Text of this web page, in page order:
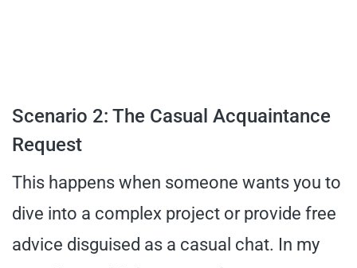
Scenario 2: The Casual Acquaintance
Request
This happens when someone wants you to
dive into a complex project or provide free
advice disguised as a casual chat. In my